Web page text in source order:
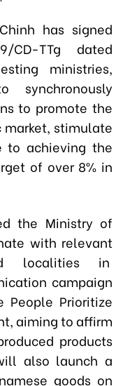
has signed
CD-TTg dated
ministries,
to promote the
stimulate
to achieving the
of over 8% in
the Ministry of
with relevant
localities in
campaign
Prioritize
aiming to affirm
products
also launch a
goods on